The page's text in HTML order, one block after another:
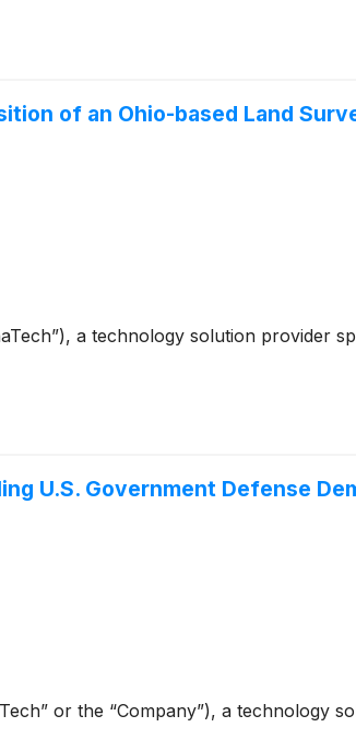
of an Ohio-based Land
a technology solution provider
U.S. Government Defense
or the “Company”), a technology